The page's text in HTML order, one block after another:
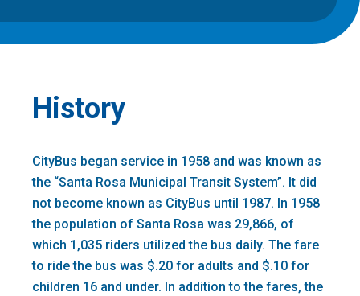
History
CityBus began service in 1958 and was known as
the “Santa Rosa Municipal Transit System”. It did
not become known as CityBus until 1987. In 1958
the population of Santa Rosa was 29,866, of
which 1,035 riders utilized the bus daily. The fare
to ride the bus was $.20 for adults and $.10 for
children 16 and under. In addition to the fares, the